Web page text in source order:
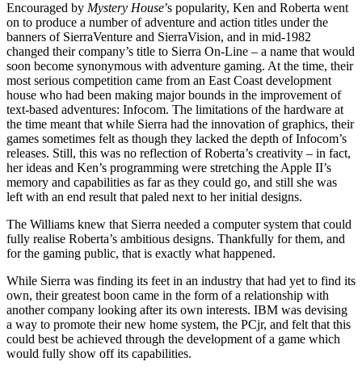
Encouraged by Mystery House’s popularity, Ken and Roberta went
on to produce a number of adventure and action titles under the
banners of SierraVenture and SierraVision, and in mid-1982
changed their company’s title to Sierra On-Line – a name that would
soon become synonymous with adventure gaming. At the time, their
most serious competition came from an East Coast development
house who had been making major bounds in the improvement of
text-based adventures: Infocom. The limitations of the hardware at
the time meant that while Sierra had the innovation of graphics, their
games sometimes felt as though they lacked the depth of Infocom’s
releases. Still, this was no reflection of Roberta’s creativity – in fact,
her ideas and Ken’s programming were stretching the Apple II’s
memory and capabilities as far as they could go, and still she was
left with an end result that paled next to her initial designs.
The Williams knew that Sierra needed a computer system that could
fully realise Roberta’s ambitious designs. Thankfully for them, and
for the gaming public, that is exactly what happened.
While Sierra was finding its feet in an industry that had yet to find its
own, their greatest boon came in the form of a relationship with
another company looking after its own interests. IBM was devising
a way to promote their new home system, the PCjr, and felt that this
could best be achieved through the development of a game which
would fully show off its capabilities.